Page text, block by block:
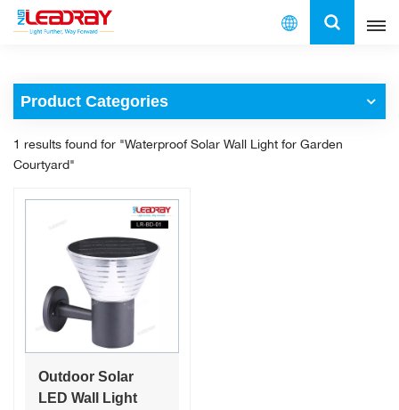
English
français
Product Categories
1 results found for "Waterproof Solar Wall Light for Garden
Courtyard"
Outdoor Solar
LED Wall Light